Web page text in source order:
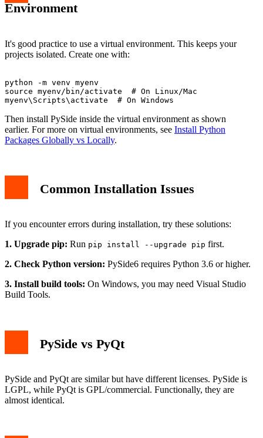
Environment
It's good practice to use a virtual environment. This keeps your
projects isolated. Create one with:
python -m venv myenv
source myenv/bin/activate  # On Linux/Mac
Then install PySide inside the virtual environment as shown
earlier. For more on virtual environments, see Install Python
Packages Globally vs Locally.
Common Installation Issues
If you encounter errors during installation, try these solutions:
1. Upgrade pip: Run pip install --upgrade pip first.
2. Check Python version: PySide6 requires Python 3.6 or higher.
3. Install build tools: On Windows, you may need Visual Studio
Build Tools.
PySide vs PyQt
PySide and PyQt are similar but have different licenses. PySide is
LGPL, while PyQt is GPL/commercial. Functionally, they are
almost identical.